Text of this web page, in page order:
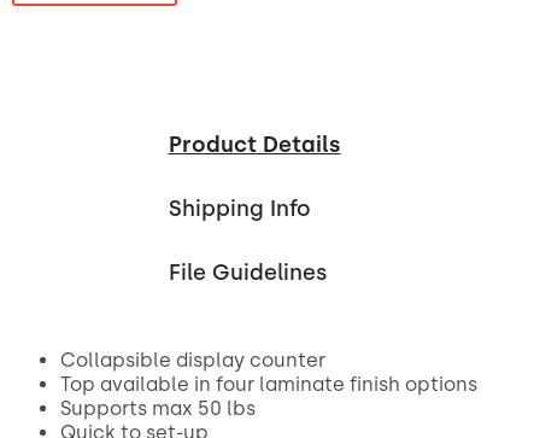
Product Details
Shipping Info
File Guidelines
Collapsible display counter
Top available in four laminate finish options
Supports max 50 lbs
Quick to set-up